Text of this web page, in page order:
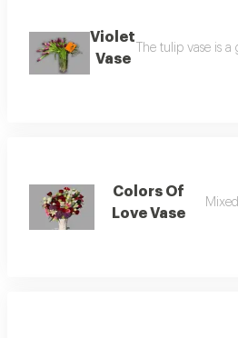
Violet
Vase
The tulip vase is
Colors Of
Love Vase